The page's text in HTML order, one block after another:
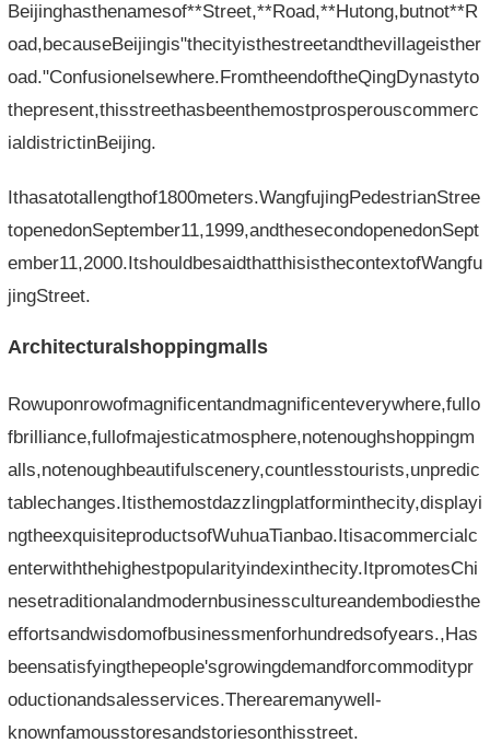
Beijinghasthenamesof**Street,**Road,**Hutong,butnot**R
oad,becauseBeijingis"thecityisthestreetandthevillageisther
oad."Confusionelsewhere.FromtheendoftheQingDynastyto
thepresent,thisstreethasbeenthemostprosperouscommerc
ialdistrictinBeijing.
Ithasatotallengthof1800meters.WangfujingPedestrianStree
topenedonSeptember11,1999,andthesecondopenedonSept
ember11,2000.ItshouldbesaidthatthisisthecontextofWangfu
jingStreet.
Architecturalshoppingmalls
Rowuponrowofmagnificentandmagnificenteverywhere,fullo
fbrilliance,fullofmajesticatmosphere,notenoughshoppingm
alls,notenoughbeautifulscenery,countlesstourists,unpredic
tablechanges.Itisthemostdazzlingplatforminthecity,displayi
ngtheexquisiteproductsofWuhuaTianbao.Itisacommercialc
enterwiththehighestpopularityindexinthecity.ItpromotesChi
nesetraditionalandmodernbusinesscultureandembodiesthe
effortsandwisdomofbusinessmenforhundredsofyears.,Has
beensatisfyingthepeople'sgrowingdemandforcommoditypr
oductionandsalesservices.Therearemanywell-
knownfamousstoresandstoriesonthisstreet.